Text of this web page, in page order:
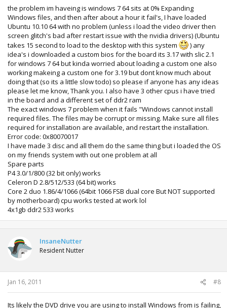
the problem im haveing is windows 7 64 sits at 0% Expanding
Windows files, and then after about a hour it fail's, I have loaded
Ubuntu 10.10 64 with no problem (unless i load the video driver then
screen glitch's bad after restart issue with the nvidia drivers) (Ubuntu
takes 15 second to load to the desktop with this system
) any
idea's i downloaded a custom bios for the board its 3.17 with slic 2.1
for windows 7 64 but kinda worried about loading a custom one also
working makeing a custom one for 3.19 but dont know much about
doing that (so its a little slow todo) so please if anyone has any ideas
please let me know, Thank you. I also have 3 other cpus i have tried
in the board and a different set of ddr2 ram
The exact windows 7 problem when it fails "Windows cannot install
required files. The files may be corrupt or missing. Make sure all files
required for installation are available, and restart the installation.
Error code: 0x80070017
I have made 3 disc and all them do the same thing but i loaded the OS
on my friends system with out one problem at all
Spare parts
P4 3.0/1/800 (32 bit only) works
Celeron D 2.8/512/533 (64 bit) works
Core 2 duo 1.86/4/1066 (64bit 1066 FSB dual core But NOT supported
by motherboard) cpu works tested at work lol
4x1gb ddr2 533 works
InsaneNutter
Resident Nutter
Jan 16, 2011 #8
Its likely the DVD drive you are using to install Windows from is failing,